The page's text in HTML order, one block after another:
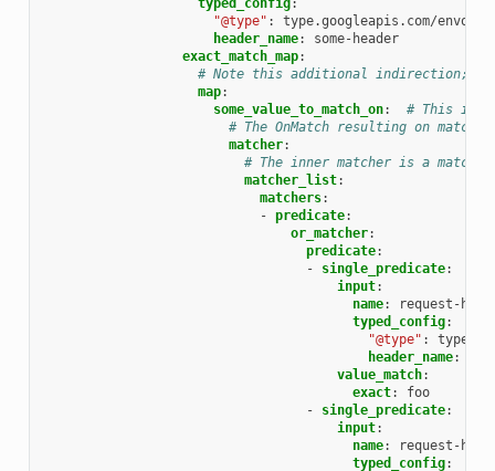
typed_config:
"@type" :
type.googleapis.com/
header_name:
some-header
exact_match_map:
# Note this additional indirection;
map:
some_value_to_match_on:
# This is
# The OnMatch resulting on
matcher:
# The inner matcher is a
matcher_list:
matchers:
- predicate:
or_matcher:
predicate:
-
single_predicate:
input:
name:
request-
typed_config:
"@type" :
header_name:
value_match:
exact:
foo
-
single_predicate:
input:
name:
request-
typed_config: